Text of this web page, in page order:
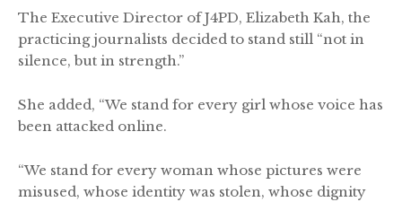
The Executive Director of J4PD, Elizabeth Kah, the
practicing journalists decided to stand still “not in
silence, but in strength.”
She added, “We stand for every girl whose voice has
been attacked online.
“We stand for every woman whose pictures were
misused, whose identity was stolen, whose dignity